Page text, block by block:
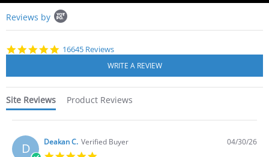
content
starts
Reviews by
4.8
16645 Reviews
Site Reviews Product Reviews
D Deakan C. Verified Buyer 04/30/26